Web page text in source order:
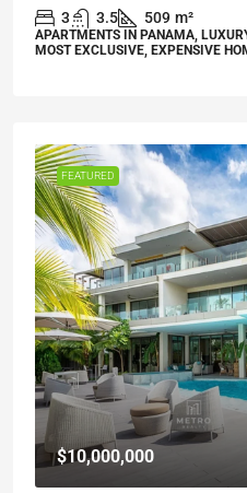
3 3.5 509 m²
APARTMENTS IN PANAMA,
MOST EXCLUSIVE, EXPENSIVE
FEATURED
$10,000,000